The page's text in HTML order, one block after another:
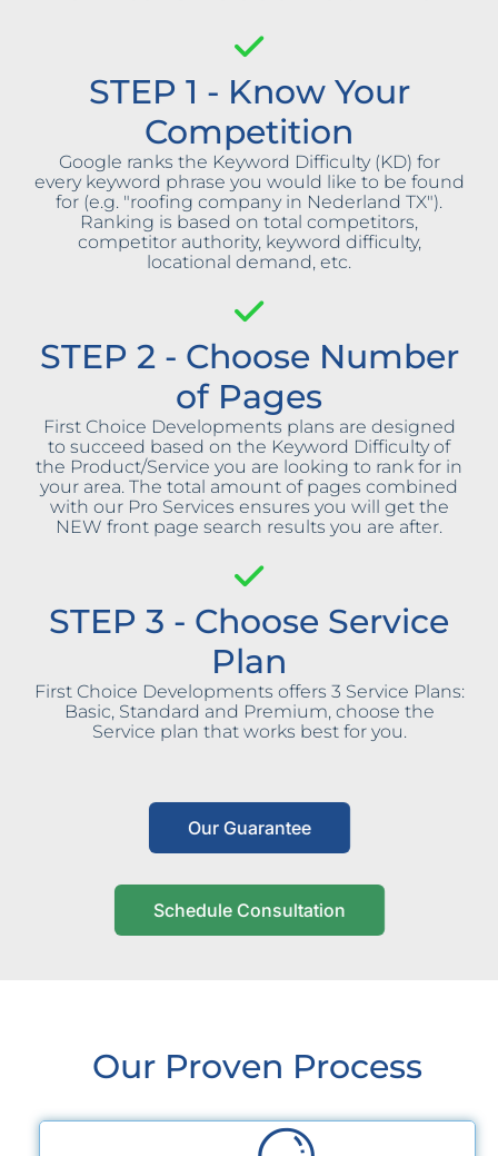
STEP 1 - Know Your
Competition
Google ranks the Keyword Difficulty (KD) for
every keyword phrase you would like to be found
for (e.g. "roofing company in Nederland TX").
Ranking is based on total competitors,
competitor authority, keyword difficulty,
locational demand, etc.
STEP 2 - Choose Number
of Pages
First Choice Developments plans are designed
to succeed based on the Keyword Difficulty of
the Product/Service you are looking to rank for in
your area. The total amount of pages combined
with our Pro Services ensures you will get the
NEW front page search results you are after.
STEP 3 - Choose Service
Plan
First Choice Developments offers 3 Service Plans:
Basic, Standard and Premium, choose the
Service plan that works best for you.
Our Guarantee
Schedule Consultation
Our Proven Process